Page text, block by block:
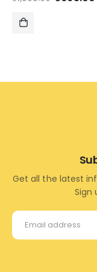
price
Get all the latest
Sign